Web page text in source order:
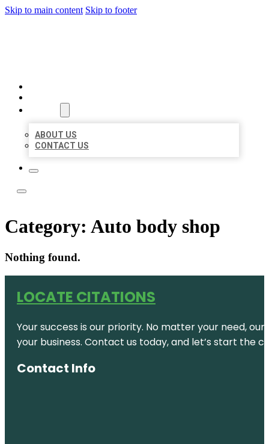
Skip to main content Skip to footer
ABOUT US
CONTACT US
Category: Auto body shop
Nothing found.
LOCATE CITATIONS
Your success is our priority. No matter your need,
your business. Contact us today, and let’s start the
Contact Info